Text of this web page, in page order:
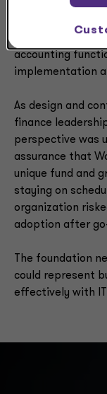
to
accounting
implementation
As design and
finance
perspective was
assurance that
unique fund and
staying on
organization
adoption after
The foundation
could represent
effectively with